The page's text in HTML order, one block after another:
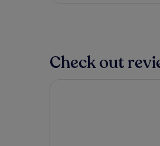
Check out